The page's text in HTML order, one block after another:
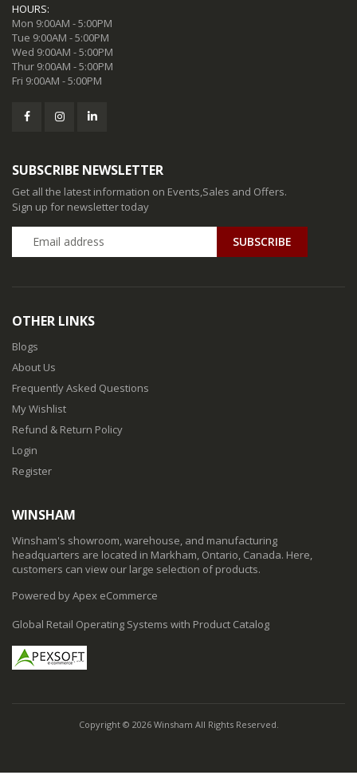
HOURS:
Mon 9:00AM - 5:00PM
Tue 9:00AM - 5:00PM
Wed 9:00AM - 5:00PM
Thur 9:00AM - 5:00PM
Fri 9:00AM - 5:00PM
SUBSCRIBE NEWSLETTER
Get all the latest information on Events,Sales and Offers.
Sign up for newsletter today
SUBSCRIBE
OTHER LINKS
Blogs
About Us
Frequently Asked Questions
My Wishlist
Refund & Return Policy
Login
Register
WINSHAM
Winsham's showroom, warehouse, and manufacturing
headquarters are located in Markham, Ontario, Canada. Here,
customers can view our large selection of products.
Powered by Apex eCommerce
Global Retail Operating Systems with Product Catalog
Copyright © 2026 Winsham All Rights Reserved.